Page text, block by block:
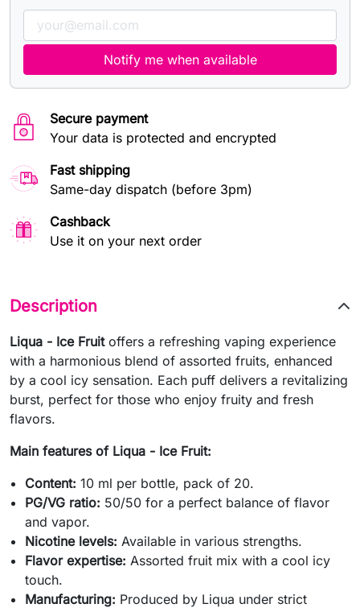
Notify me when available
Secure payment
Your data is protected and encrypted
Fast shipping
Same-day dispatch (before 3pm)
Cashback
Use it on your next order
Description
Liqua - Ice Fruitoffers a refreshing vaping experience
with a harmonious blend of assorted fruits, enhanced
by a cool icy sensation. Each puff delivers a revitalizing
burst, perfect for those who enjoy fruity and fresh
flavors.
Main features of Liqua - Ice Fruit:
Content: 10 ml per bottle, pack of 20.
PG/VG ratio: 50/50 for a perfect balance of flavor
and vapor.
Nicotine levels: Available in various strengths.
Flavor expertise: Assorted fruit mix with a cool icy
touch.
Manufacturing: Produced by Liqua under strict